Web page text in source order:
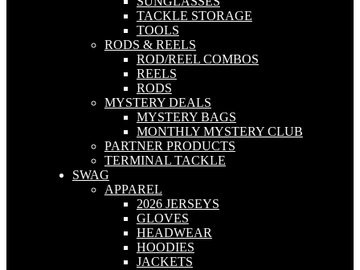
TACKLE STORAGE
TOOLS
RODS & REELS
ROD/REEL COMBOS
REELS
RODS
MYSTERY DEALS
MYSTERY BAGS
MONTHLY MYSTERY CLUB
PARTNER PRODUCTS
TERMINAL TACKLE
SWAG
APPAREL
2026 JERSEYS
GLOVES
HEADWEAR
HOODIES
JACKETS